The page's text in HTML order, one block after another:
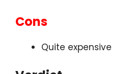
Cons
Quite expensive